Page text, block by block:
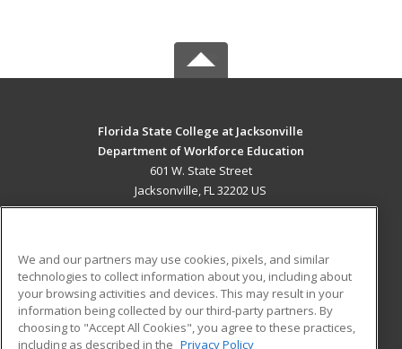
Florida State College at Jacksonville
Department of Workforce Education
601 W. State Street
Jacksonville, FL 32202 US
ADDITIONAL RESOURCES
Military
Financial Assistance
Student Blog
We and our partners may use cookies, pixels, and similar
technologies to collect information about you, including about
your browsing activities and devices. This may result in your
information being collected by our third-party partners. By
choosing to "Accept All Cookies", you agree to these practices,
including as described in the Privacy Policy